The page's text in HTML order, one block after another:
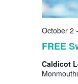
FREE
October 2 -
Caldicot